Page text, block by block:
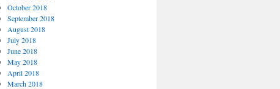
October 2018
September 2018
August 2018
July 2018
June 2018
May 2018
April 2018
March 2018